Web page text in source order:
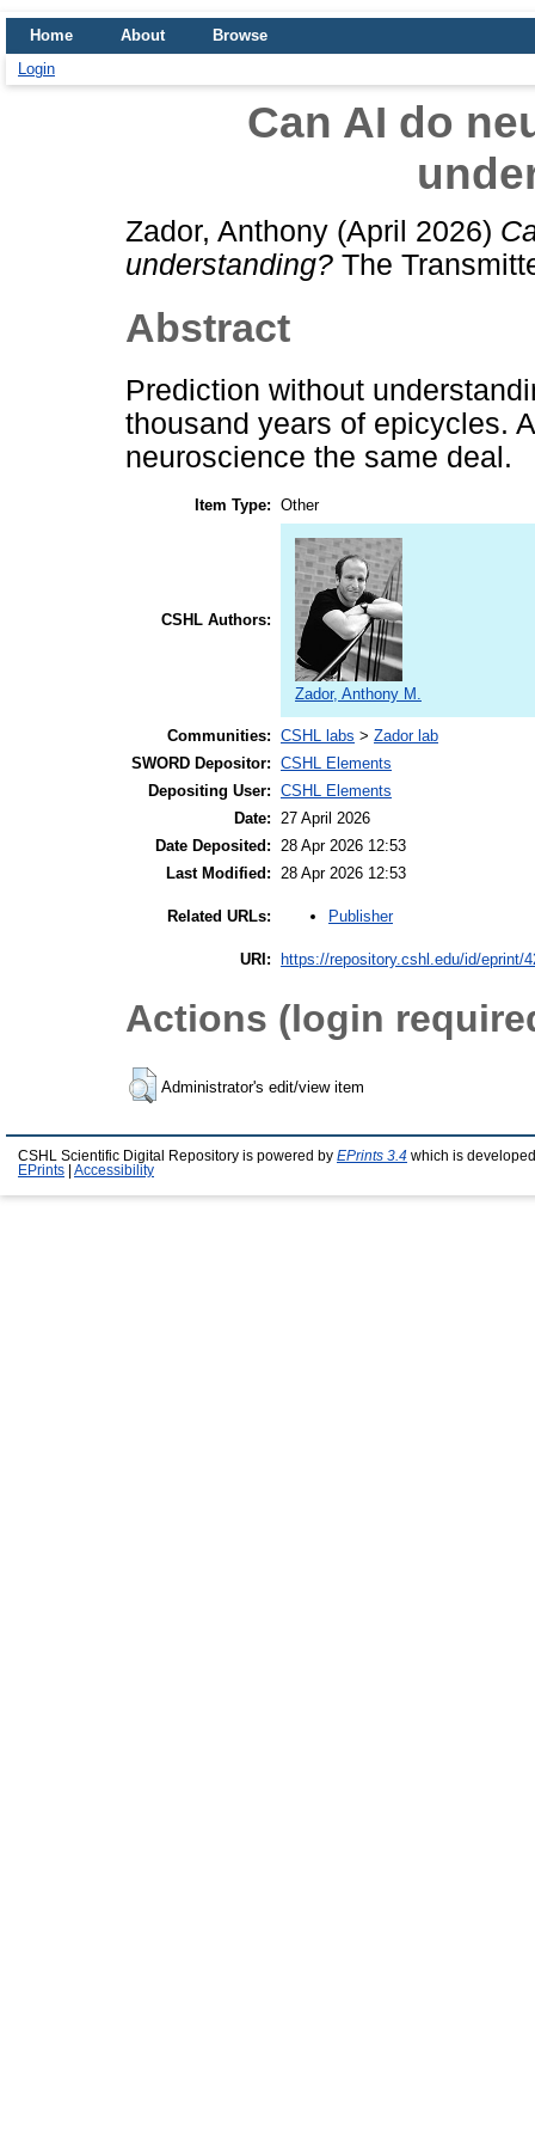
Home About
Browse
Login
Can AI do
Zador, Anthony (April 2026)
understanding? The
Abstract
Prediction without
thousand years of epicycles.
neuroscience the same deal.
Item Type: Other
CSHL Authors:
Zador, Anthony M.
Communities: CSHL labs > Zador lab
SWORD Depositor: CSHL Elements
Depositing User: CSHL Elements
Date:
27 April 2026
Date Deposited:
28 Apr 2026 12:53
Last Modified:
28 Apr 2026 12:53
Related URLs: Publisher
URI: https://repository.cshl.edu/id/eprint/
Actions (login
Administrator's edit/view item
CSHL Scientific Digital Repository is powered by EPrints 3.4 which is
EPrints
Accessibility